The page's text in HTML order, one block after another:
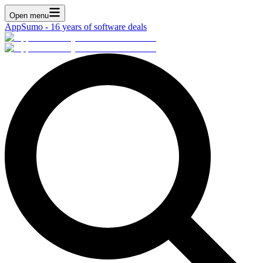
Open menu
AppSumo - 16 years of software deals